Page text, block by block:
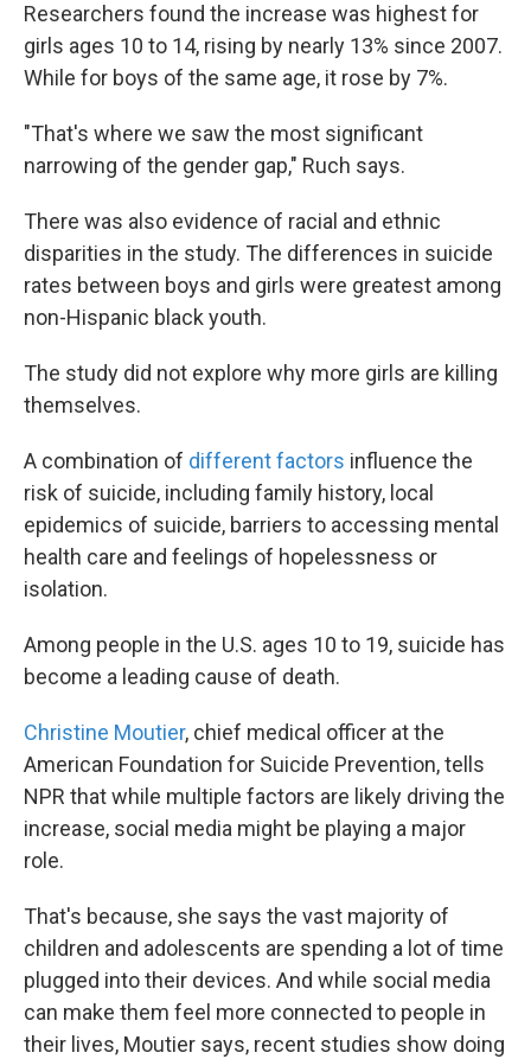
Researchers found the increase was highest for
girls ages 10 to 14, rising by nearly 13% since 2007.
While for boys of the same age, it rose by 7%.
"That's where we saw the most significant
narrowing of the gender gap," Ruch says.
There was also evidence of racial and ethnic
disparities in the study. The differences in suicide
rates between boys and girls were greatest among
non-Hispanic black youth.
The study did not explore why more girls are killing
themselves.
A combination of different factors influence the
risk of suicide, including family history, local
epidemics of suicide, barriers to accessing mental
health care and feelings of hopelessness or
isolation.
Among people in the U.S. ages 10 to 19, suicide has
become a leading cause of death.
Christine Moutier, chief medical officer at the
American Foundation for Suicide Prevention, tells
NPR that while multiple factors are likely driving the
increase, social media might be playing a major
role.
That's because, she says the vast majority of
children and adolescents are spending a lot of time
plugged into their devices. And while social media
can make them feel more connected to people in
their lives, Moutier says, recent studies show doing